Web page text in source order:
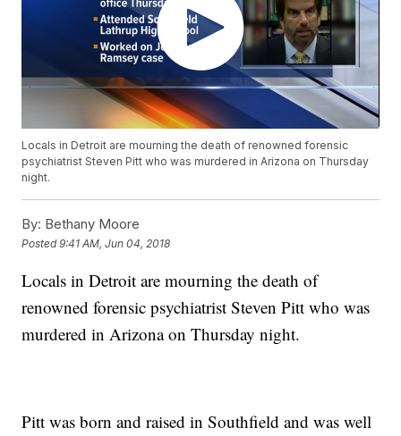
Locals in Detroit are mourning the death of renowned forensic
psychiatrist Steven Pitt who was murdered in Arizona on Thursday
night.
By: Bethany Moore
Posted9:41 AM, Jun 04, 2018
Locals in Detroit are mourning the death of
renowned forensic psychiatrist Steven Pitt who was
murdered in Arizona on Thursday night.
Pitt was born and raised in Southfield and was well